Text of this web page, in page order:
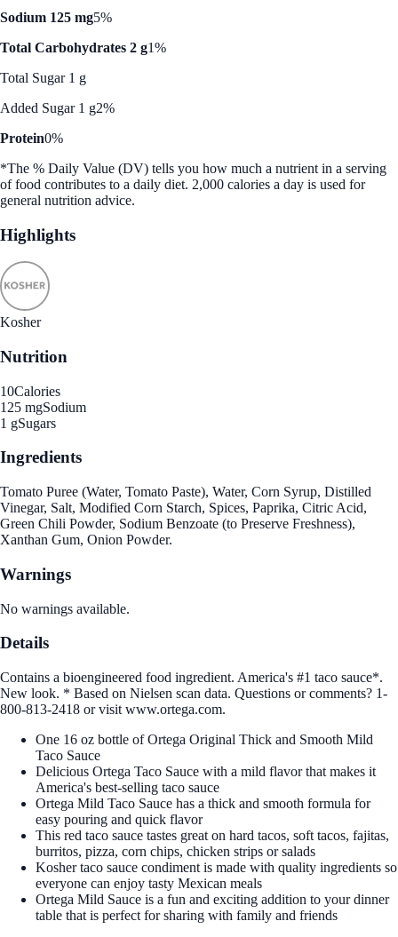
Sodium 125 mg5%
Total Carbohydrates 2 g1%
Total Sugar 1 g
Added Sugar 1 g2%
Protein0%
*The % Daily Value (DV) tells you how much a nutrient in a serving
of food contributes to a daily diet. 2,000 calories a day is used for
general nutrition advice.
Highlights
Kosher
Nutrition
10Calories
125 mgSodium
1 gSugars
Ingredients
Tomato Puree (Water, Tomato Paste), Water, Corn Syrup, Distilled
Vinegar, Salt, Modified Corn Starch, Spices, Paprika, Citric Acid,
Green Chili Powder, Sodium Benzoate (to Preserve Freshness),
Xanthan Gum, Onion Powder.
Warnings
No warnings available.
Details
Contains a bioengineered food ingredient. America's #1 taco sauce*.
New look. * Based on Nielsen scan data. Questions or comments? 1-
800-813-2418 or visit www.ortega.com.
One 16 oz bottle of Ortega Original Thick and Smooth Mild
Taco Sauce
Delicious Ortega Taco Sauce with a mild flavor that makes it
America's best-selling taco sauce
Ortega Mild Taco Sauce has a thick and smooth formula for
easy pouring and quick flavor
This red taco sauce tastes great on hard tacos, soft tacos, fajitas,
burritos, pizza, corn chips, chicken strips or salads
Kosher taco sauce condiment is made with quality ingredients so
everyone can enjoy tasty Mexican meals
Ortega Mild Sauce is a fun and exciting addition to your dinner
table that is perfect for sharing with family and friends